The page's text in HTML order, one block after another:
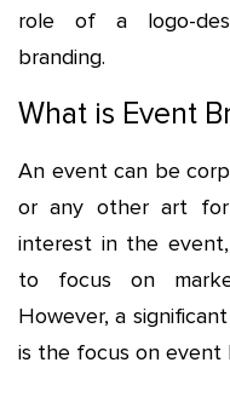
role of a logo-
branding.
What is Event
An event can be
or any other art
interest in the
to focus on
However, a
is the focus on event